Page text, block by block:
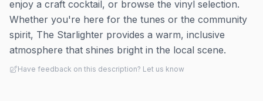
enjoy a craft cocktail, or browse the vinyl selection.
Whether you're here for the tunes or the community
spirit, The Starlighter provides a warm, inclusive
atmosphere that shines bright in the local scene.
Have feedback on this description? Let us know